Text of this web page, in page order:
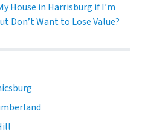
House in Harrisburg if I’m
Don’t Want to Lose Value?